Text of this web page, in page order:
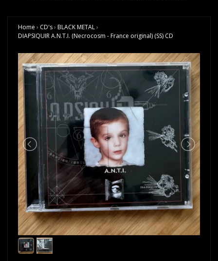
Home › CD's› BLACK METAL›
DIAPSIQUIR A.N.T.I. (Necrocosm - France original) (SS) CD